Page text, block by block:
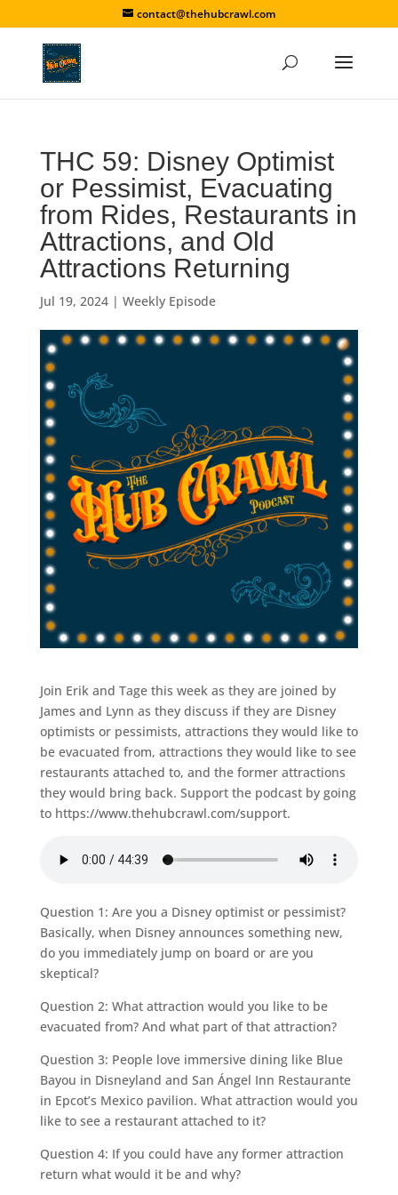
contact@thehubcrawl.com
THC 59: Disney Optimist
or Pessimist, Evacuating
from Rides, Restaurants in
Attractions, and Old
Attractions Returning
Jul 19, 2024| Weekly Episode
Join Erik and Tage this week as they are joined by
James and Lynn as they discuss if they are Disney
optimists or pessimists, attractions they would like to
be evacuated from, attractions they would like to see
restaurants attached to, and the former attractions
they would bring back. Support the podcast by going
to https://www.thehubcrawl.com/support.
Question 1: Are you a Disney optimist or pessimist?
Basically, when Disney announces something new,
do you immediately jump on board or are you
skeptical?
Question 2: What attraction would you like to be
evacuated from? And what part of that attraction?
Question 3: People love immersive dining like Blue
Bayou in Disneyland and San Ángel Inn Restaurante
in Epcot’s Mexico pavilion. What attraction would you
like to see a restaurant attached to it?
Question 4: If you could have any former attraction
return what would it be and why?